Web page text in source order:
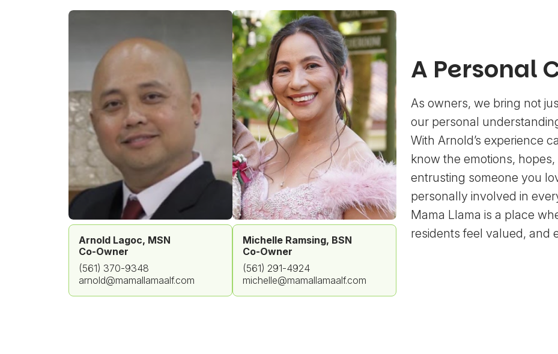
A Personal
As owners, we bring not
our personal
With Arnold’s experience
know the emotions,
entrusting someone you
personally involved in
Mama Llama is a place
residents feel valued, and
Arnold Lagoc, MSN
Co-Owner
(561) 370-9348
arnold@mamallamaalf.com
Michelle Ramsing, BSN
Co-Owner
(561) 291-4924
michelle@mamallamaalf.com